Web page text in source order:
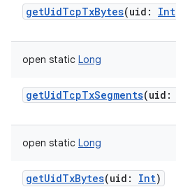
getUidTcpTxBytes(uid : Int
open static Long
getUidTcpTxSegments(uid :
open static Long
getUidTxBytes(uid : Int)